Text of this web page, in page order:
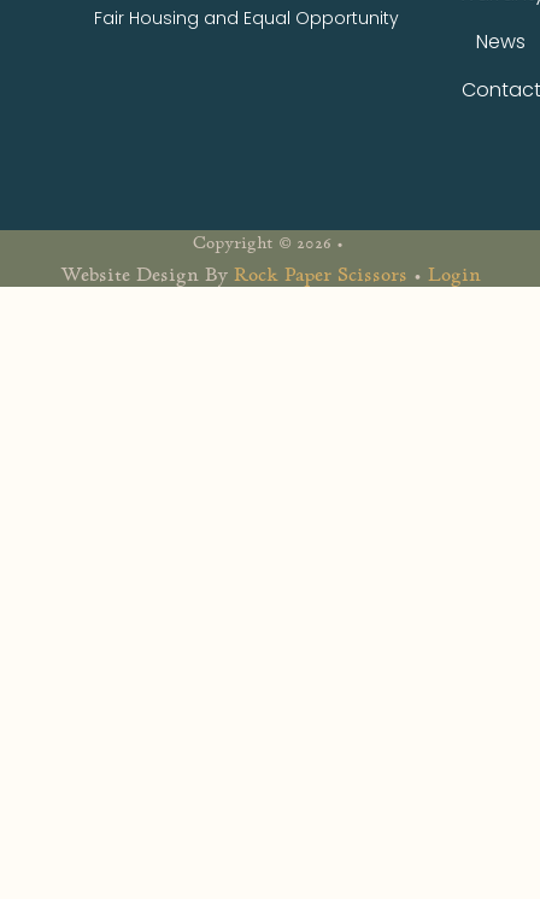
Fair Housing and Equal Opportunity
News
Contact
Copyright © 2026 •
Website Design By Rock Paper Scissors • Login